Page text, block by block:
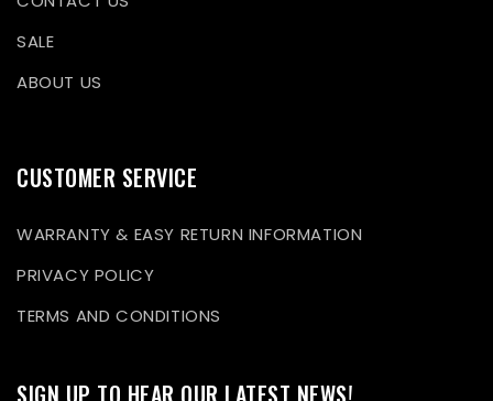
SALE
ABOUT US
CUSTOMER SERVICE
WARRANTY & EASY RETURN INFORMATION
PRIVACY POLICY
TERMS AND CONDITIONS
SIGN UP TO HEAR OUR LATEST NEWS!